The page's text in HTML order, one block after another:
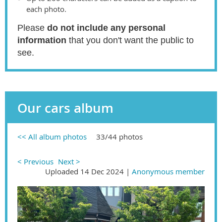
each photo.
Please do not include any personal
information that you don't want the public to
see.
Our cars album
<< All album photos 33/44 photos
< Previous Next >
Uploaded 14 Dec 2024 | Anonymous member